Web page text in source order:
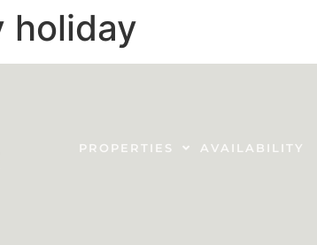
PROPERTIES AVAILABILITY
holiday